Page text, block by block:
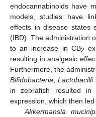
endocannabinoids have
models, studies have
effects in disease states
(IBD). The administration
to an increase in CB2
resulting in analgesic
Furthermore, the
Bifidobacteria
Lactobacilli
in zebrafish resulted
expression, which then
Akkermansia